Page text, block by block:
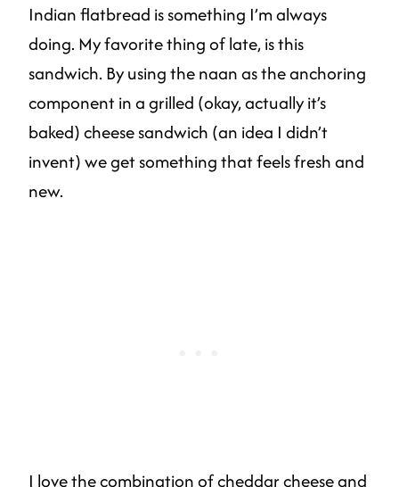
Indian flatbread is something I’m always
doing. My favorite thing of late, is this
sandwich. By using the naan as the anchoring
component in a grilled (okay, actually it’s
baked) cheese sandwich (an idea I didn’t
invent) we get something that feels fresh and
new.
I love the combination of cheddar cheese and